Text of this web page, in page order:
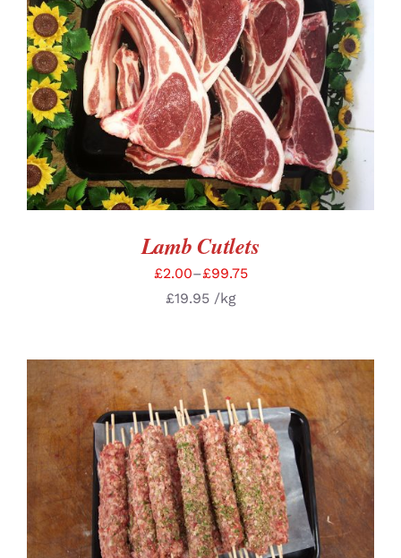
SELECT OPTIONS / DETAILS
Lamb Cutlets
£2.00–£99.75
£19.95 /kg
ADD TO BASKET / DETAILS